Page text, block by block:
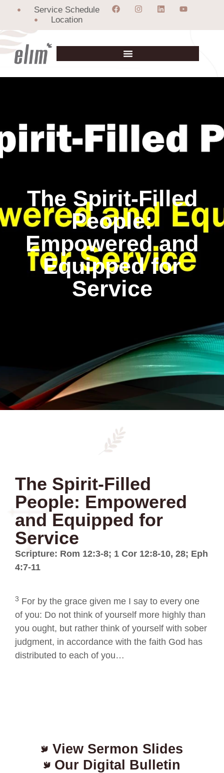
Service Schedule
Location
The Spirit-Filled
People:
Empowered and
Equipped for
Service
The Spirit-Filled
People: Empowered
and Equipped for
Service
Scripture: Rom 12:3-8; 1 Cor 12:8-10, 28; Eph
4:7-11
3 For by the grace given me I say to every one
of you: Do not think of yourself more highly than
you ought, but rather think of yourself with sober
judgment, in accordance with the faith God has
distributed to each of you…
View Sermon Slides
Our Digital Bulletin